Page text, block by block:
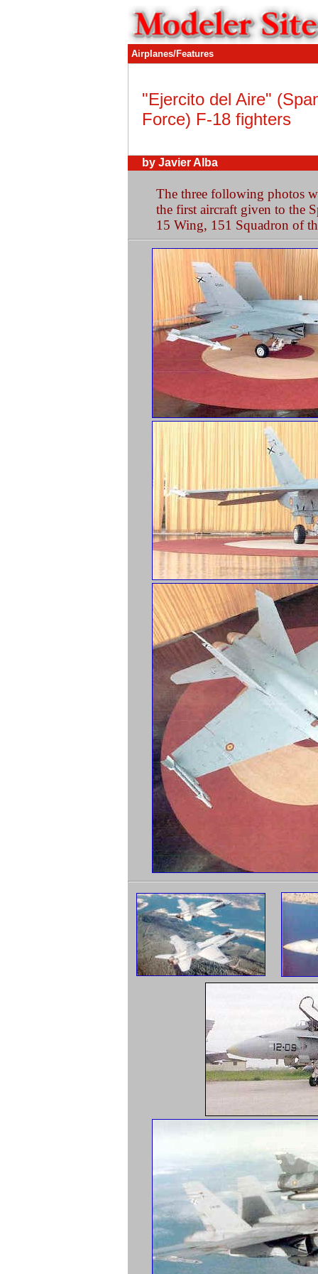
Airplanes/Features
"Ejercito del Aire"
Force) F-18 fighters
by Javier Alba
The three following photos
the first aircraft given to the
15 Wing, 151 Squadron of